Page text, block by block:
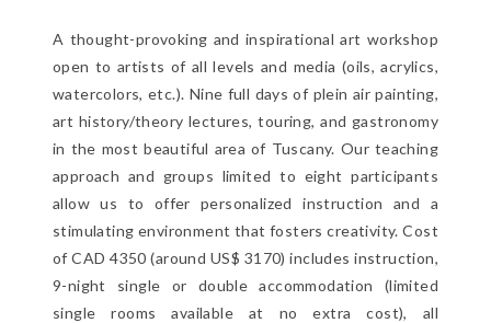
A thought-provoking and inspirational art workshop
open to artists of all levels and media (oils, acrylics,
watercolors, etc.). Nine full days of plein air painting,
art history/theory lectures, touring, and gastronomy
in the most beautiful area of Tuscany. Our teaching
approach and groups limited to eight participants
allow us to offer personalized instruction and a
stimulating environment that fosters creativity. Cost
of CAD 4350 (around US$ 3170) includes instruction,
9-night single or double accommodation (limited
single rooms available at no extra cost), all